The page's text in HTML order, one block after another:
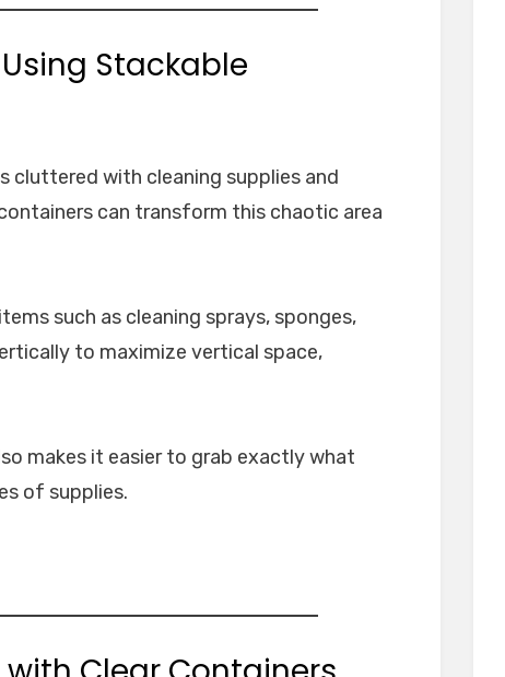
Stackable
cluttered with cleaning supplies and
can transform this chaotic area
such as cleaning sprays, sponges,
to maximize vertical space,
makes it easier to grab exactly what
of supplies.